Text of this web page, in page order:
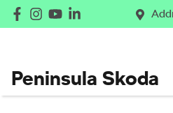
Peninsula Skoda